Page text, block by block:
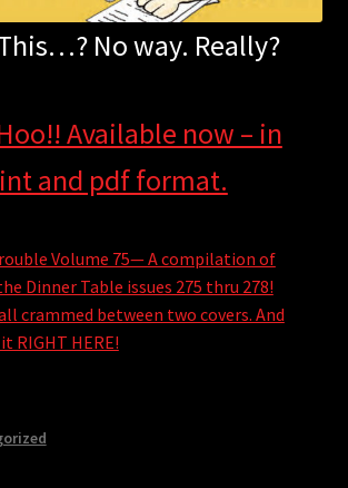
No way. Really?
Available now – in
and pdf format.
Volume 75— A compilation of
Dinner Table issues 275 thru 278!
crammed between two covers. And
RIGHT HERE!